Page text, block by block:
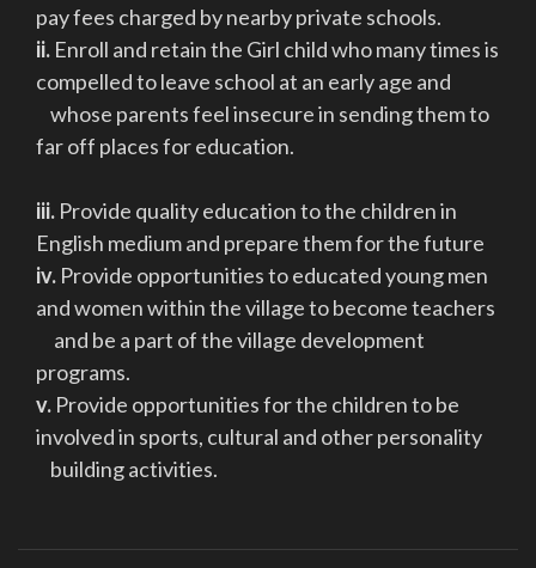
pay fees charged by nearby private schools.
ii. Enroll and retain the Girl child who many times is
compelled to leave school at an early age and
whose parents feel insecure in sending them to
far off places for education.
iii. Provide quality education to the children in
English medium and prepare them for the future
iv. Provide opportunities to educated young men
and women within the village to become teachers
and be a part of the village development
programs.
v. Provide opportunities for the children to be
involved in sports, cultural and other personality
building activities.